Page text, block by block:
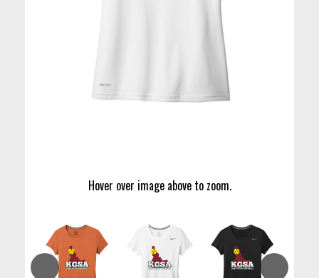
Hover over image above to zoom.